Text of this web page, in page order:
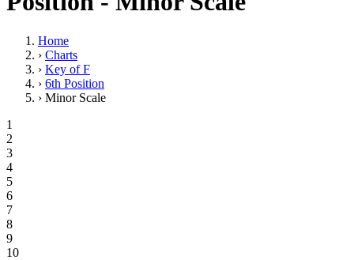
Home
› Charts
› Key of F
› 6th Position
› Minor Scale
1
2
3
4
5
6
7
8
9
10